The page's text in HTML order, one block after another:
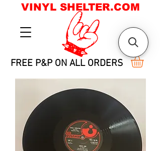
FREE P&P ON ALL ORDERS
VINYL SHELTER.COM